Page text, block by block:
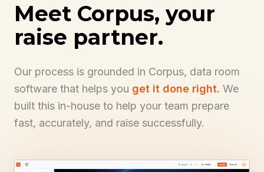
Meet Corpus, your
raise partner.
Our process is grounded in Corpus, data room
software that helps you get it done right.
get it done right.
We
built this in-house to help your team prepare
fast, accurately, and raise successfully.